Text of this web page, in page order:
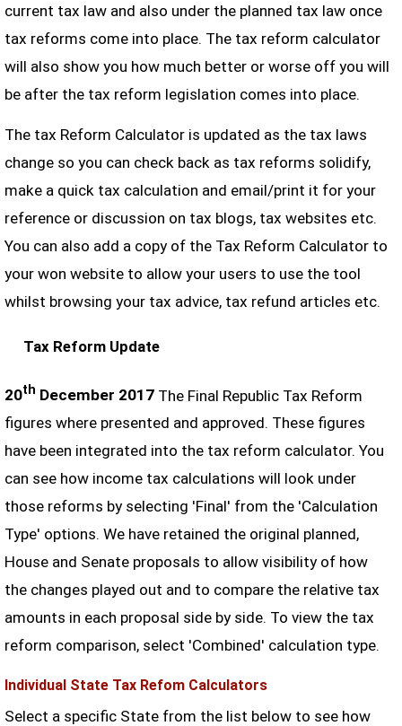
current tax law and also under the planned tax law once
tax reforms come into place. The tax reform calculator
will also show you how much better or worse off you will
be after the tax reform legislation comes into place.
The tax Reform Calculator is updated as the tax laws
change so you can check back as tax reforms solidify,
make a quick tax calculation and email/print it for your
reference or discussion on tax blogs, tax websites etc.
You can also add a copy of the Tax Reform Calculator to
your won website to allow your users to use the tool
whilst browsing your tax advice, tax refund articles etc.
Tax Reform Update
20th December 2017The Final Republic Tax Reform
figures where presented and approved. These figures
have been integrated into the tax reform calculator. You
can see how income tax calculations will look under
those reforms by selecting 'Final' from the 'Calculation
Type' options. We have retained the original planned,
House and Senate proposals to allow visibility of how
the changes played out and to compare the relative tax
amounts in each proposal side by side. To view the tax
reform comparison, select 'Combined' calculation type.
Individual State Tax Refom Calculators
Select a specific State from the list below to see how